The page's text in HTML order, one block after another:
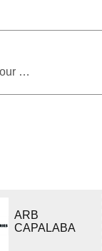
Tracker is an online tracking application for travellers. This page shows the position of registered devices. Colour coding shows the status of tracking activity.
ARB
CAPALABA